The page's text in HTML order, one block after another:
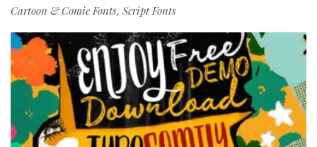
Cartoon & Comic Fonts, Script Fonts